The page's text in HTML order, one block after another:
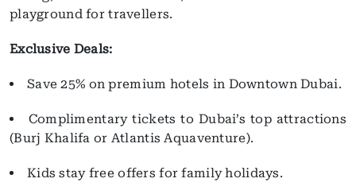
playground for travellers.
Exclusive Deals:
Save 25% on premium hotels in Downtown Dubai.
Complimentary tickets to Dubai’s top attractions
(Burj Khalifa or Atlantis Aquaventure).
Kids stay free offers for family holidays.